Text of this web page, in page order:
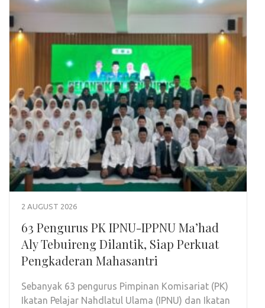
2 AUGUST 2026
63 Pengurus PK IPNU-IPPNU Ma’had
Aly Tebuireng Dilantik, Siap Perkuat
Pengkaderan Mahasantri
Sebanyak 63 pengurus Pimpinan Komisariat (PK)
Ikatan Pelajar Nahdlatul Ulama (IPNU) dan Ikatan